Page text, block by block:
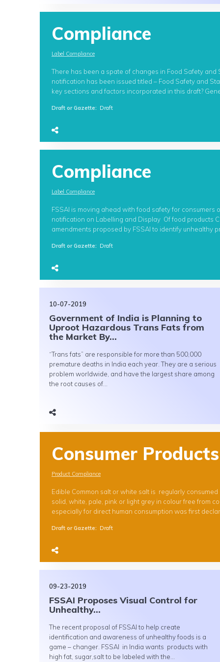
Compliance
Label Compliance
There has been a spate of changes in Food Safety
notification has been issued titled – Food Safety and
key sections and factors incorporated in this draft?
Draft or Gazette: Draft
Compliance
Label Compliance
FSSAI is moving ahead with food safety for
notification on Labelling and Display Of food products
amendments proposed by FSSAI to identify unhealthy
Draft or Gazette: Draft
10-07-2019
Government of India is Planning to
Uproot Hazardous Trans Fats from
the Market By...
“Trans fats” are responsible for more than 500,000
premature deaths in India each year. They are a serious
problem worldwide, and have the largest share among
the root causes of...
Consumer Products
Product Compliance
Edible Common salt or white salt is regularly
solid, white, pale, pink or light grey in colour free from
especially for direct human consumption was first
Draft or Gazette: Draft
09-23-2019
FSSAI Proposes Visual Control for
Unhealthy...
The recent proposal of FSSAI to help create
identification and awareness of unhealthy foods is a
game – changer. FSSAI in India wants products with
high fat, sugar,salt to be labeled with the...